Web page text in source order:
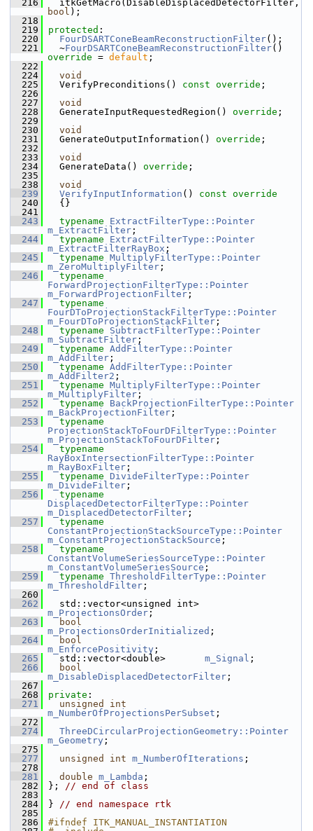
  216
bool );
  218
  219
protected :
  220
FourDSARTConeBeamReconstructionFilter();
  221
~FourDSARTConeBeamReconstructionFilter
override = default ;
  222
  224
void
  225
VerifyPreconditions() const override ;
  226
  227
void
  228
GenerateInputRequestedRegion() override ;
  229
  230
void
  231
GenerateOutputInformation() override ;
  232
  233
void
  234
GenerateData() override ;
  235
  238
void
  239
VerifyInputInformation ()
const override
  240
{}
  241
  243
typename
ExtractFilterType::Pointer
m_ExtractFilter ;
  244
typename
ExtractFilterType::Pointer
m_ExtractFilterRayBox ;
  245
typename MultiplyFilterType::Pointer
m_ZeroMultiplyFilter ;
  246
typename
ForwardProjectionFilterType::Pointer
m_ForwardProjectionFilter ;
  247
typename
FourDToProjectionStackFilterType::Pointer
m_FourDToProjectionStackFilter ;
  248
typename
SubtractFilterType::Pointer
m_SubtractFilter ;
  249
typename AddFilterType::Pointer
m_AddFilter ;
  250
typename AddFilterType::Pointer
m_AddFilter2 ;
  251
typename MultiplyFilterType::Pointer
m_MultiplyFilter ;
  252
typename
BackProjectionFilterType::Pointer
m_BackProjectionFilter ;
  253
typename
ProjectionStackToFourDFilterType::Pointer
m_ProjectionStackToFourDFilter ;
  254
typename
RayBoxIntersectionFilterType::Pointer
m_RayBoxFilter ;
  255
typename
DivideFilterType::Pointer
m_DivideFilter ;
  256
typename
DisplacedDetectorFilterType::Pointer
m_DisplacedDetectorFilter ;
  257
typename
ConstantProjectionStackSourceType::Pointer
m_ConstantProjectionStackSource ;
  258
typename
ConstantVolumeSeriesSourceType::Pointer
m_ConstantVolumeSeriesSource ;
  259
typename ThresholdFilterType::Pointer
m_ThresholdFilter ;
  260
  262
m_ProjectionsOrder ;
  263
bool
m_ProjectionsOrderInitialized ;
  264
bool
m_EnforcePositivity ;
  265
std::vector<double> m_Signal ;
  266
bool
m_DisableDisplacedDetectorFilter ;
  267
  268
private :
  271
unsigned
int
m_NumberOfProjectionsPerSubset ;
  272
  274
ThreeDCircularProjectionGeometry::Pointer
m_Geometry ;
  275
  277
unsigned int m_NumberOfIterations ;
  278
  281
double m_Lambda ;
  282
}; // end of class
  283
  284
} // end namespace rtk
  285
  286
#ifndef ITK_MANUAL_INSTANTIATION